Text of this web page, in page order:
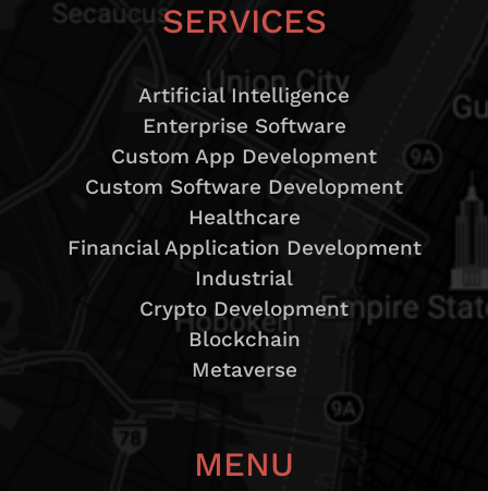
SERVICES
Artificial Intelligence
Enterprise Software
Custom App Development
Custom Software Development
Healthcare
Financial Application Development
Industrial
Crypto Development
Blockchain
Metaverse
MENU